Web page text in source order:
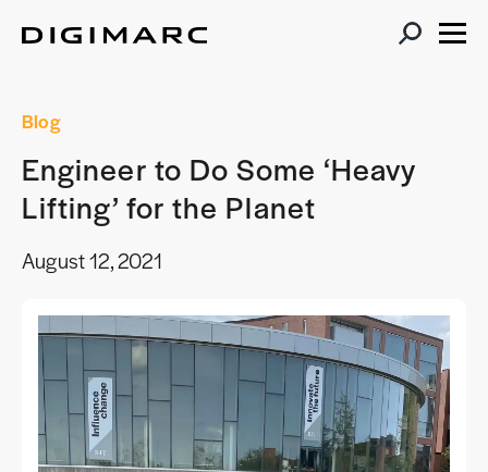
Blog
Engineer to Do Some ‘Heavy
Lifting’ for the Planet
August 12, 2021